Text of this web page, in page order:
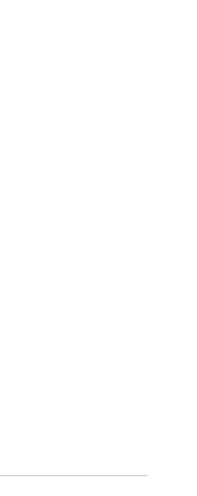
of 2010